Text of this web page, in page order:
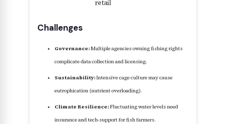
retail
Challenges
Governance:Multiple agencies owning fishing rights
complicate data collection and licensing.
Sustainability:Intensive cage culture may cause
eutrophication (nutrient overloading).
Climate Resilience:Fluctuating water levels need
insurance and tech-support for fish farmers.